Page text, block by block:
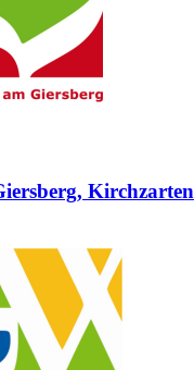
Kirchzarten